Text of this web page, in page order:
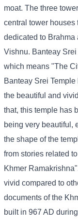
moat. The three
central tower houses
dedicated to Brahma
Vishnu. Banteay
which means "The
Banteay Srei
the beautiful and
that, this temple has
being very beautiful,
the shape of the
from stories related
Khmer
vivid compared to
documents of the
built in 967 AD